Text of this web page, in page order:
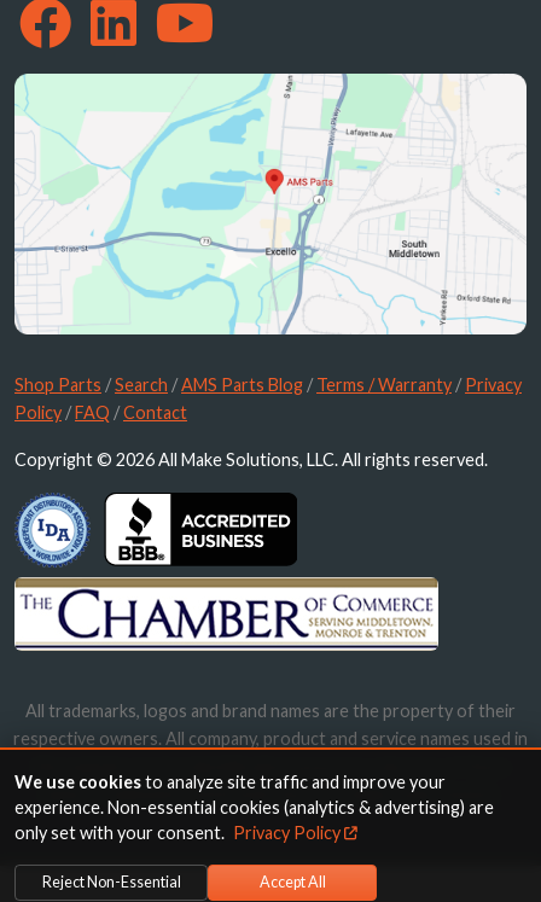
Shop Parts /Search /AMS Parts Blog /Terms / Warranty /Privacy
Policy /FAQ /Contact
Copyright © 2026 All Make Solutions, LLC. All rights reserved.
All trademarks, logos and brand names are the property of their
respective owners. All company, product and service names used in
names, trademarks and brands does not imply endorsement.
We use cookiesto analyze site traffic and improve your
experience. Non-essential cookies (analytics & advertising) are
only set with your consent. Privacy Policy
Reject Non-Essential Accept All